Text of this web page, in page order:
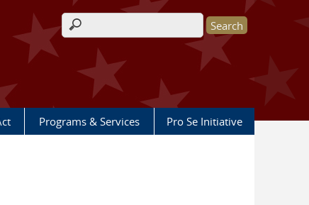
Search form
Programs & Services Pro Se Initiative